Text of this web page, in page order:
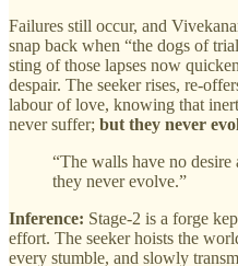
Failures still occur, and
snap back when “the dogs of
sting of those lapses now
despair. The seeker rises,
labour of love, knowing that
never suffer; but they never
“The walls have no
they never evolve.”
Inference: Stage‑2 is a forge
effort. The seeker hoists the
every stumble, and slowly